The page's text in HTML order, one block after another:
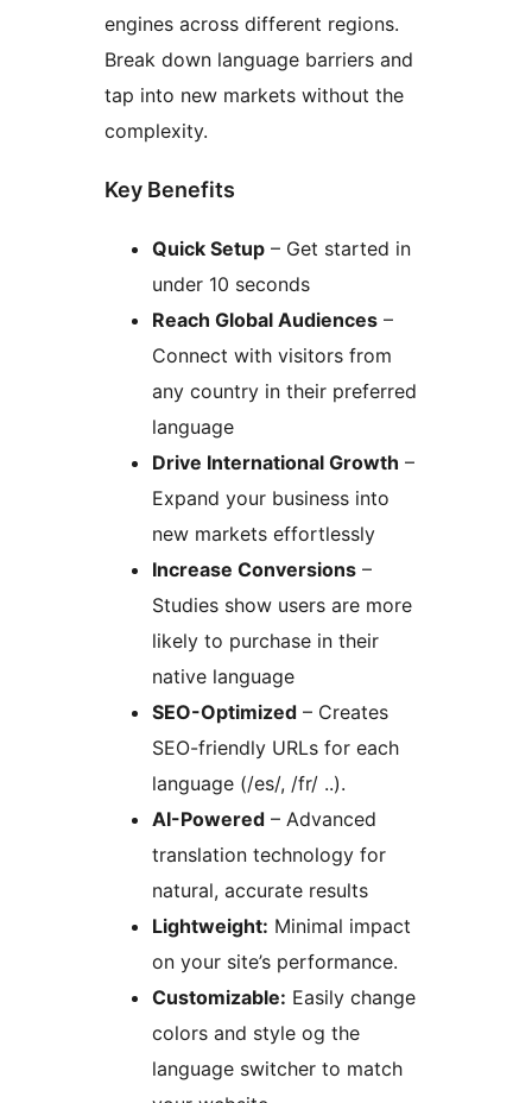
engines across different regions.
Break down language barriers and
tap into new markets without the
complexity.
Key Benefits
Quick Setup – Get started in
under 10 seconds
Reach Global Audiences –
Connect with visitors from
any country in their preferred
language
Drive International Growth –
Expand your business into
new markets effortlessly
Increase Conversions –
Studies show users are more
likely to purchase in their
native language
SEO-Optimized – Creates
SEO-friendly URLs for each
language (/es/, /fr/ ..).
AI-Powered – Advanced
translation technology for
natural, accurate results
Lightweight: Minimal impact
on your site’s performance.
Customizable: Easily change
colors and style og the
language switcher to match